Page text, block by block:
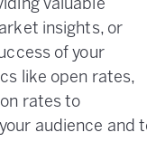
valuable
insights, or
of your
like open rates,
rates to
audience and